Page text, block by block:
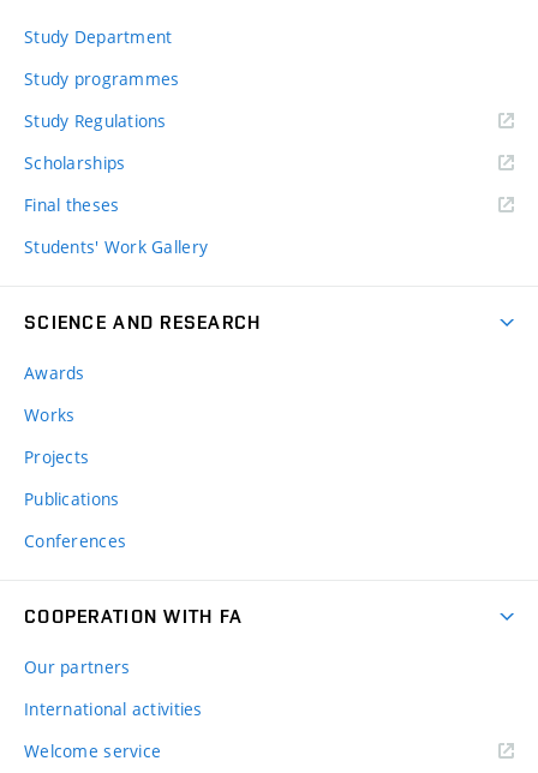
Study Department
Study programmes
Study Regulations
Scholarships
Final theses
Students' Work Gallery
SCIENCE AND RESEARCH
Awards
Works
Projects
Publications
Conferences
COOPERATION WITH FA
Our partners
International activities
Welcome service